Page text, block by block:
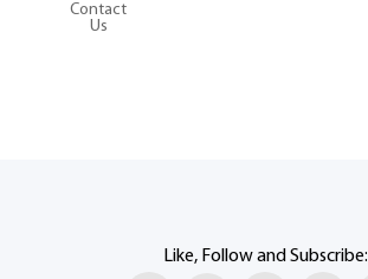
Contact
Us
Like, Follow and Subscribe: